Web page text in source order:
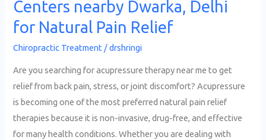
Centers nearby Dwarka, Delhi
for Natural Pain Relief
Chiropractic Treatment /drshringi
Are you searching for acupressure therapy near me to get
relief from back pain, stress, or joint discomfort? Acupressure
is becoming one of the most preferred natural pain relief
therapies because it is non-invasive, drug-free, and effective
for many health conditions. Whether you are dealing with